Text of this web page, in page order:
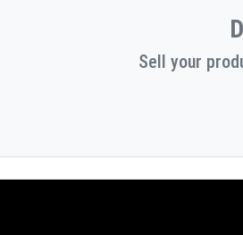
Sell your